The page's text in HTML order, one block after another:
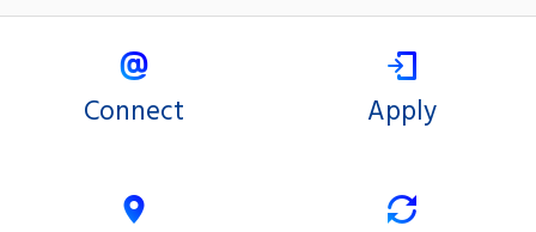
Connect Apply